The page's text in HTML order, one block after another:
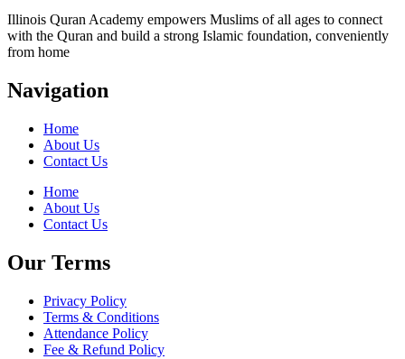
Illinois Quran Academy empowers Muslims of all ages to connect
with the Quran and build a strong Islamic foundation, conveniently
from home
Navigation
Home
About Us
Contact Us
Home
About Us
Contact Us
Our Terms
Privacy Policy
Terms & Conditions
Attendance Policy
Fee & Refund Policy